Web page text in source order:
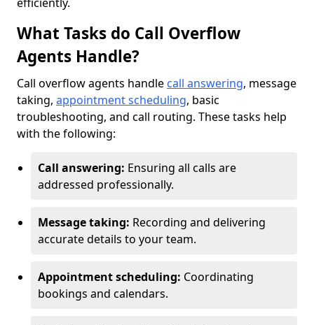
What Tasks do Call Overflow
Agents Handle?
Call overflow agents handle call answering, message
taking, appointment scheduling, basic
troubleshooting, and call routing. These tasks help
with the following:
Call answering: Ensuring all calls are
addressed professionally.
Message taking: Recording and delivering
accurate details to your team.
Appointment scheduling: Coordinating
bookings and calendars.